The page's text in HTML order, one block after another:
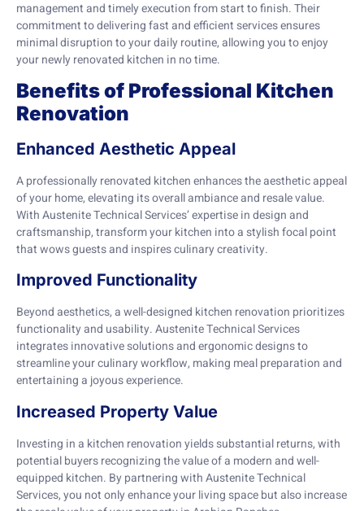
management and timely execution from start to finish. Their
commitment to delivering fast and efficient services ensures
minimal disruption to your daily routine, allowing you to enjoy
your newly renovated kitchen in no time.
Benefits of Professional Kitchen
Renovation
Enhanced Aesthetic Appeal
A professionally renovated kitchen enhances the aesthetic appeal
of your home, elevating its overall ambiance and resale value.
With Austenite Technical Services’ expertise in design and
craftsmanship, transform your kitchen into a stylish focal point
that wows guests and inspires culinary creativity.
Improved Functionality
Beyond aesthetics, a well-designed kitchen renovation prioritizes
functionality and usability. Austenite Technical Services
integrates innovative solutions and ergonomic designs to
streamline your culinary workflow, making meal preparation and
entertaining a joyous experience.
Increased Property Value
Investing in a kitchen renovation yields substantial returns, with
potential buyers recognizing the value of a modern and well-
equipped kitchen. By partnering with Austenite Technical
Services, you not only enhance your living space but also increase